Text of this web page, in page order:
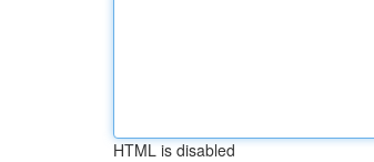
HTML is disabled